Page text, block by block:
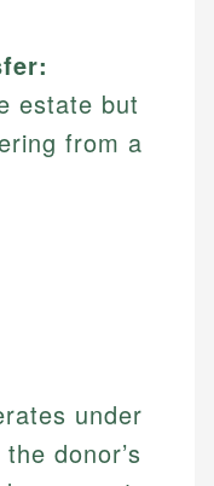
estate but
from a
under
donor’s